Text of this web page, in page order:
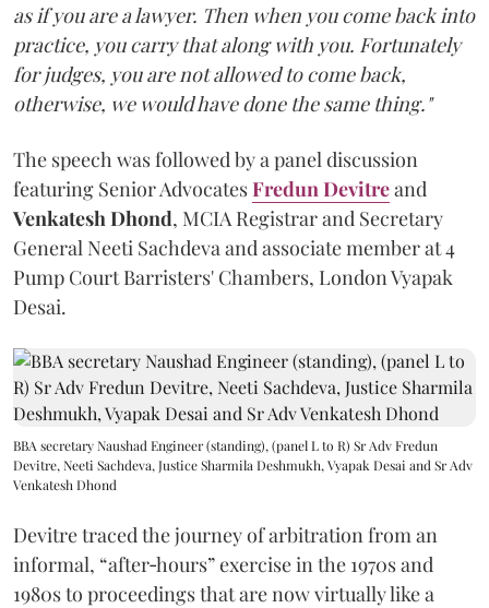
as if you are a lawyer. Then when you come back into
practice, you carry that along with you. Fortunately
for judges, you are not allowed to come back,
otherwise, we would have done the same thing."
The speech was followed by a panel discussion
featuring Senior AdvocatesFredun Devitreand
Venkatesh Dhond, MCIA Registrar and Secretary
General Neeti Sachdeva and associate member at 4
Pump Court Barristers' Chambers, London Vyapak
Desai.
BBA secretary Naushad Engineer (standing), (panel L to R) Sr Adv Fredun
Devitre, Neeti Sachdeva, Justice Sharmila Deshmukh, Vyapak Desai and Sr Adv
Venkatesh Dhond
Devitre traced the journey of arbitration from an
informal, “after‑hours” exercise in the 1970s and
1980s to proceedings that are now virtually like a